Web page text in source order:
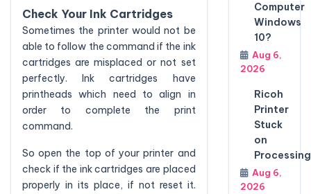
Check Your Ink Cartridges
Sometimes the printer would not be
able to follow the command if the ink
cartridges are misplaced or not set
perfectly. Ink cartridges have
printheads which need to align in
order to complete the print
command.
So open the top of your printer and
check if the ink cartridges are placed
properly in its place, if not reset it.
Computer
Windows
10?
Aug 6,
2026
Ricoh
Printer
Stuck
on
Processing
Aug 6,
2026